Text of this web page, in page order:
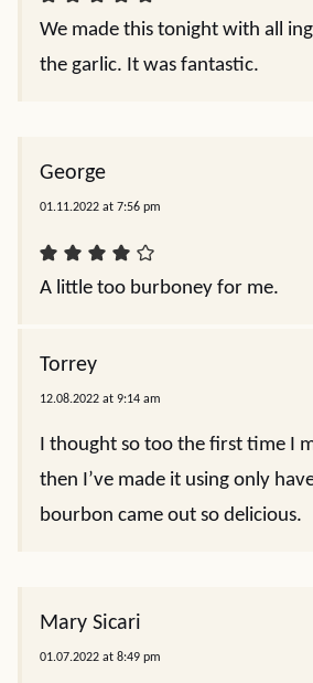
We made this tonight with all
the garlic. It was fantastic.
George
01.11.2022 at 7:56 pm
A little too burboney for me.
Torrey
12.08.2022 at 9:14 am
I thought so too the first time I
then I’ve made it using only
bourbon came out so delicious.
Mary Sicari
01.07.2022 at 8:49 pm